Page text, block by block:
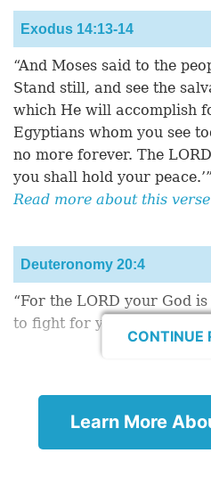
Exodus 14:13-14
“And Moses said to the
Stand still, and see the
which He will accomplish
Egyptians whom you see
no more forever. The
you shall hold your peace.’”
Read more about this verse
Deuteronomy 20:4
“For the LORD your God
to fight for you against
“Then Jonathan said to
armor, ‘Come, let us go
Read More Encouraging
CONTINUE
Learn More